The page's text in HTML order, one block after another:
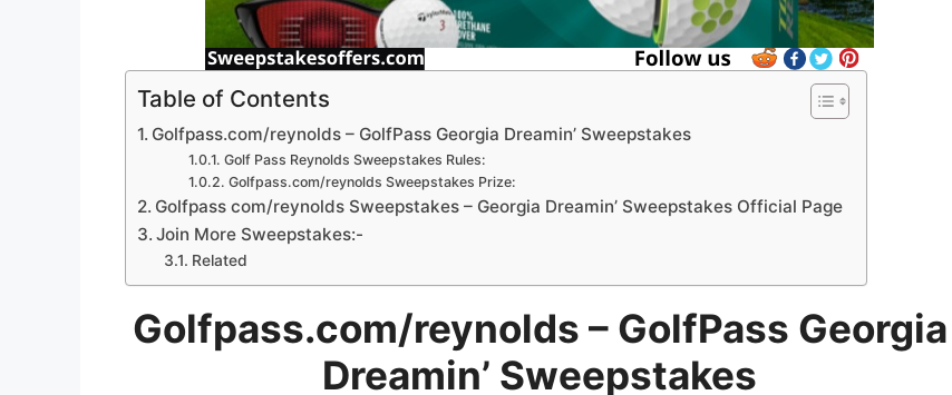
Table of Contents
Golfpass.com/reynolds – GolfPass Georgia Dreamin’ Sweepstakes
Golf Pass Reynolds Sweepstakes Rules:
Golfpass.com/reynolds Sweepstakes Prize:
Golfpass com/reynolds Sweepstakes – Georgia Dreamin’ Sweepstakes Official Page
Join More Sweepstakes:-
Related
Golfpass.com/reynolds – GolfPass Georgia
Dreamin’ Sweepstakes